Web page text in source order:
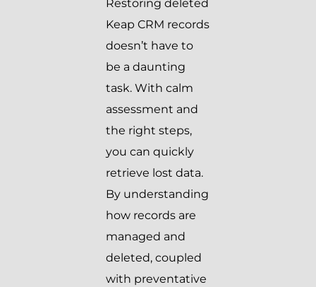
Restoring deleted
Keap CRM records
doesn’t have to
be a daunting
task. With calm
assessment and
the right steps,
you can quickly
retrieve lost data.
By understanding
how records are
managed and
deleted, coupled
with preventative